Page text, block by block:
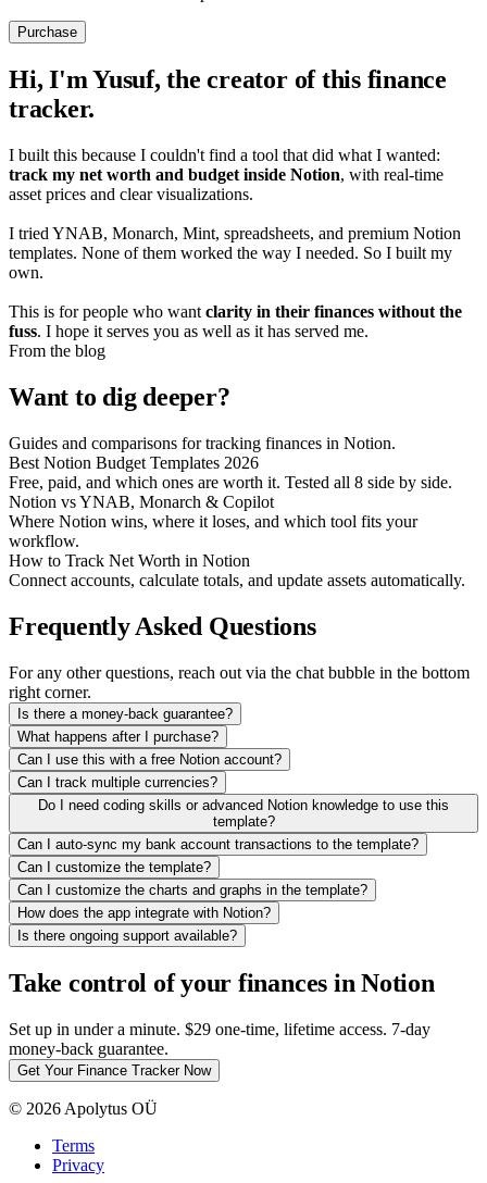
Purchase
Hi, I'm Yusuf, the creator of this finance
tracker.
I built this because I couldn't find a tool that did what I wanted:
track my net worth and budget inside Notion, with real-time
asset prices and clear visualizations.
I tried YNAB, Monarch, Mint, spreadsheets, and premium Notion
templates. None of them worked the way I needed. So I built my
own.
This is for people who want clarity in their finances without the
fuss. I hope it serves you as well as it has served me.
From the blog
Want to dig deeper?
Guides and comparisons for tracking finances in Notion.
Best Notion Budget Templates 2026
Free, paid, and which ones are worth it. Tested all 8 side by side.
Notion vs YNAB, Monarch & Copilot
Where Notion wins, where it loses, and which tool fits your
workflow.
How to Track Net Worth in Notion
Connect accounts, calculate totals, and update assets automatically.
Frequently Asked Questions
For any other questions, reach out via the chat bubble in the bottom
right corner.
Is there a money-back guarantee?
What happens after I purchase?
Can I use this with a free Notion account?
Can I track multiple currencies?
Do I need coding skills or advanced Notion knowledge to use this
template?
Can I auto-sync my bank account transactions to the template?
Can I customize the template?
Can I customize the charts and graphs in the template?
How does the app integrate with Notion?
Is there ongoing support available?
Take control of your finances in Notion
Set up in under a minute. $29 one-time, lifetime access. 7-day
money-back guarantee.
Get Your Finance Tracker Now
© 2026 Apolytus OÜ
Terms
Privacy